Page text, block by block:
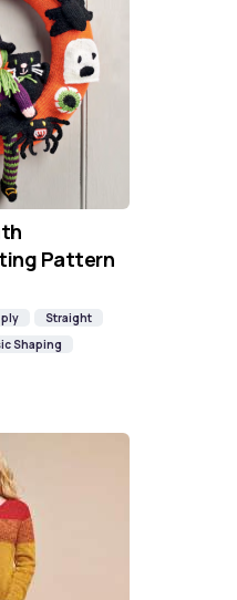
Pattern
ply
Straight
Shaping